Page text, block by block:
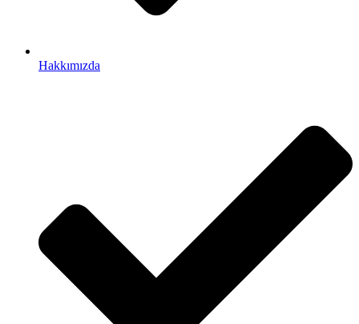
Hakkımızda